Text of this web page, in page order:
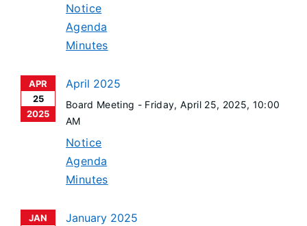
Notice
Agenda
Minutes
APR
25
2025
April 2025
Board Meeting - Friday, April 25, 2025, 10:00
AM
Notice
Agenda
Minutes
JAN
January 2025